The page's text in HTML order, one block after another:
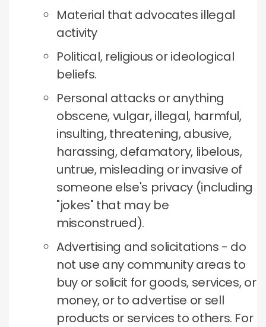
Material that advocates illegal
activity
Political, religious or ideological
beliefs.
Personal attacks or anything
obscene, vulgar, illegal, harmful,
insulting, threatening, abusive,
harassing, defamatory, libelous,
untrue, misleading or invasive of
someone else's privacy (including
"jokes" that may be
misconstrued).
Advertising and solicitations - do
not use any community areas to
buy or solicit for goods, services, or
money, or to advertise or sell
products or services to others. For